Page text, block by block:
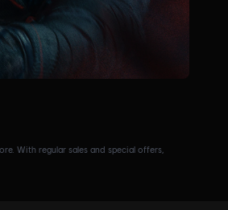
With regular sales and special offers,